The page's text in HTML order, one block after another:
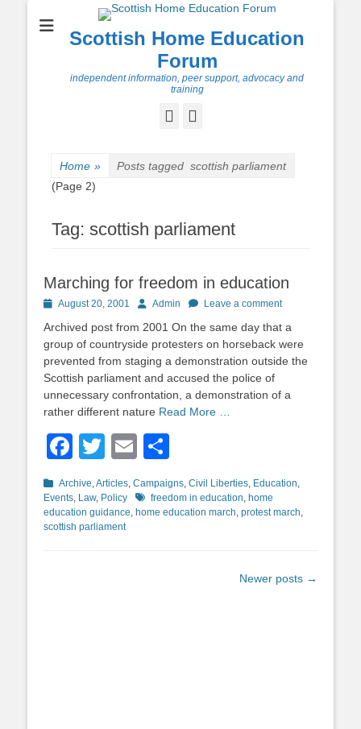
Scottish Home Education
Forum
independent information, peer support, advocacy and
training
Facebook
Home » Posts tagged scottish parliament
(Page 2)
Tag: scottish parliament
Marching for freedom in education
PostedAugust 20, 2001 AuthorAdmin Leave a comment
Archived post from 2001 On the same day that a
group of countryside protesters on horseback were
prevented from staging a demonstration outside the
Scottish parliament and accused the police of
unnecessary confrontation, a demonstration of a
rather different nature Read More …
Facebook
TwitterEmail
Categories
Archive,Articles, Campaigns, Civil Liberties, Education,
Events, Law, Policy Tagsfreedom in education, home
education guidance, home education march, protest march,
scottish parliament
Newer posts →